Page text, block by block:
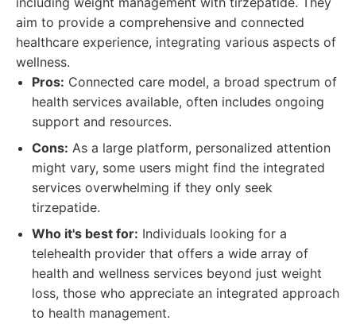
aim to provide a comprehensive and connected
healthcare experience, integrating various aspects of
wellness.
Pros: Connected care model, a broad spectrum of
health services available, often includes ongoing
support and resources.
Cons: As a large platform, personalized attention
might vary, some users might find the integrated
services overwhelming if they only seek
tirzepatide.
Who it's best for: Individuals looking for a
telehealth provider that offers a wide array of
health and wellness services beyond just weight
loss, those who appreciate an integrated approach
to health management.